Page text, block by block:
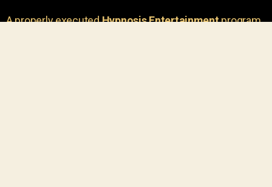
A properly executedHypnosis Entertainmentprogram